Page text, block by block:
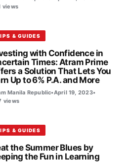
views
& GUIDES
with Confidence in
Times: Atram Prime
a Solution That Lets You
Up to 6% P.A. and More
Manila Republic•April 19, 2023•
views
& GUIDES
the Summer Blues by
the Fun in Learning